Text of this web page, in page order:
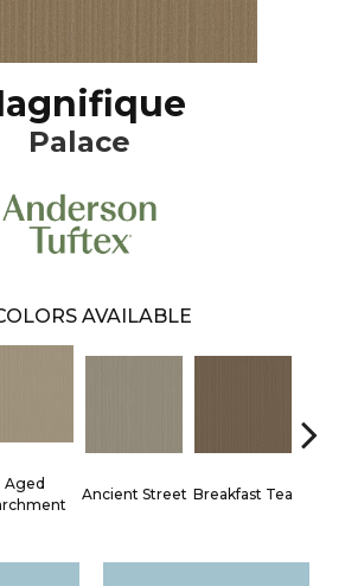
Palace
AVAILABLE
Aged
Ancient Street Breakfast Tea